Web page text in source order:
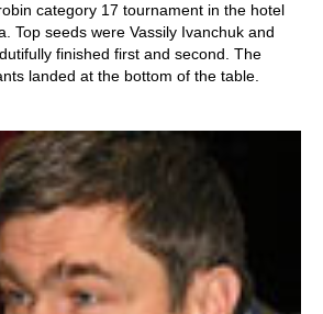
category 17 tournament in the hotel
Top seeds were Vassily Ivanchuk and
finished first and second. The
landed at the bottom of the table.